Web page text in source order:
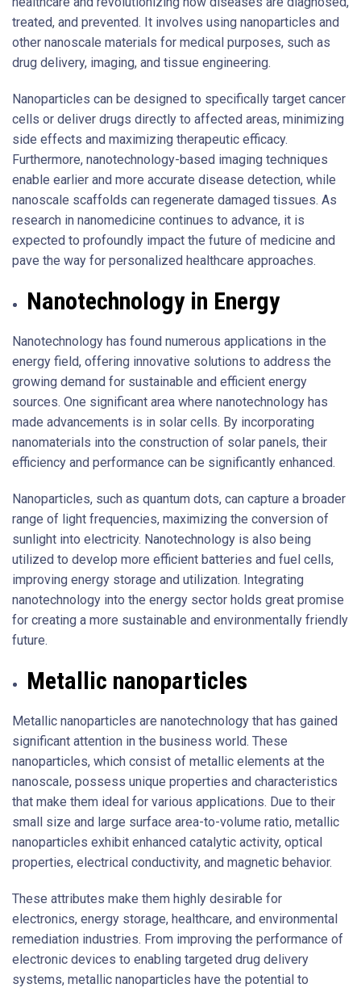
treated, and prevented. It involves using nanoparticles and
other nanoscale materials for medical purposes, such as
drug delivery, imaging, and tissue engineering.
Nanoparticles can be designed to specifically target cancer
cells or deliver drugs directly to affected areas, minimizing
side effects and maximizing therapeutic efficacy.
Furthermore, nanotechnology-based imaging techniques
enable earlier and more accurate disease detection, while
nanoscale scaffolds can regenerate damaged tissues. As
research in nanomedicine continues to advance, it is
expected to profoundly impact the future of medicine and
pave the way for personalized healthcare approaches.
Nanotechnology in Energy
Nanotechnology has found numerous applications in the
energy field, offering innovative solutions to address the
growing demand for sustainable and efficient energy
sources. One significant area where nanotechnology has
made advancements is in solar cells. By incorporating
nanomaterials into the construction of solar panels, their
efficiency and performance can be significantly enhanced.
Nanoparticles, such as quantum dots, can capture a broader
range of light frequencies, maximizing the conversion of
sunlight into electricity. Nanotechnology is also being
utilized to develop more efficient batteries and fuel cells,
improving energy storage and utilization. Integrating
nanotechnology into the energy sector holds great promise
for creating a more sustainable and environmentally friendly
future.
Metallic nanoparticles
Metallic nanoparticles are nanotechnology that has gained
significant attention in the business world. These
nanoparticles, which consist of metallic elements at the
nanoscale, possess unique properties and characteristics
that make them ideal for various applications. Due to their
small size and large surface area-to-volume ratio, metallic
nanoparticles exhibit enhanced catalytic activity, optical
properties, electrical conductivity, and magnetic behavior.
These attributes make them highly desirable for
electronics, energy storage, healthcare, and environmental
remediation industries. From improving the performance of
electronic devices to enabling targeted drug delivery
systems, metallic nanoparticles have the potential to